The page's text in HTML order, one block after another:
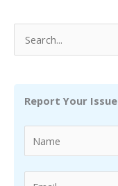
e
Report Your Issue